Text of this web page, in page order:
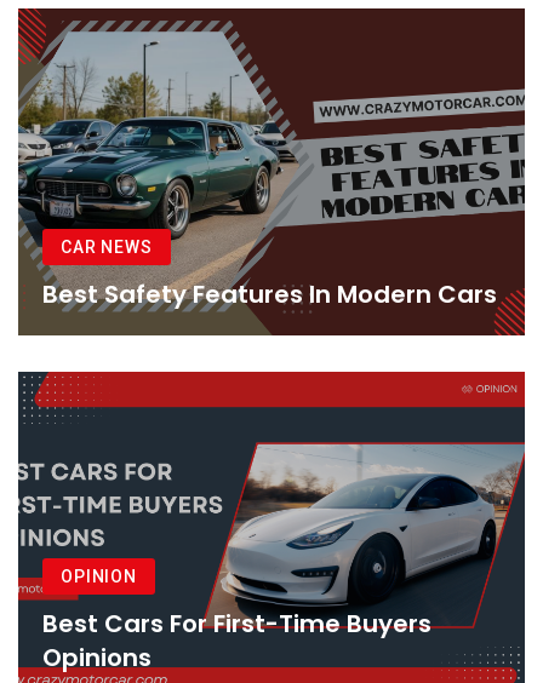
CAR NEWS
Best Safety Features In Modern Cars
OPINION
Best Cars For First-Time Buyers
Opinions